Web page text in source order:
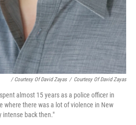
/ Courtesy Of David Zayas / Courtesy Of David Zayas
almost 15 years as a police officer in
where there was a lot of violence in New
intense back then."